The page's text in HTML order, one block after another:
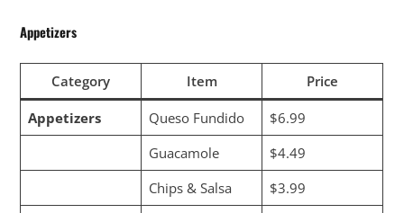
Appetizers
Category Item Price
Appetizers Queso Fundido
$6.99
Guacamole
$4.49
Chips & Salsa
$3.99